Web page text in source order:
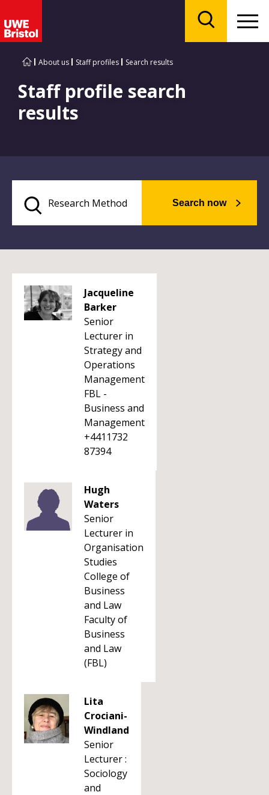
About us Staff profiles Search results
Staff profile search
results
Search now
Jacqueline
Barker
Senior
Lecturer in
Strategy and
Operations
Management
FBL -
Business and
Management
+4411732
87394
Hugh
Waters
Senior
Lecturer in
Organisation
Studies
College of
Business
and Law
Faculty of
Business
and Law
(FBL)
Lita
Crociani-
Windland
Senior
Lecturer :
Sociology
and